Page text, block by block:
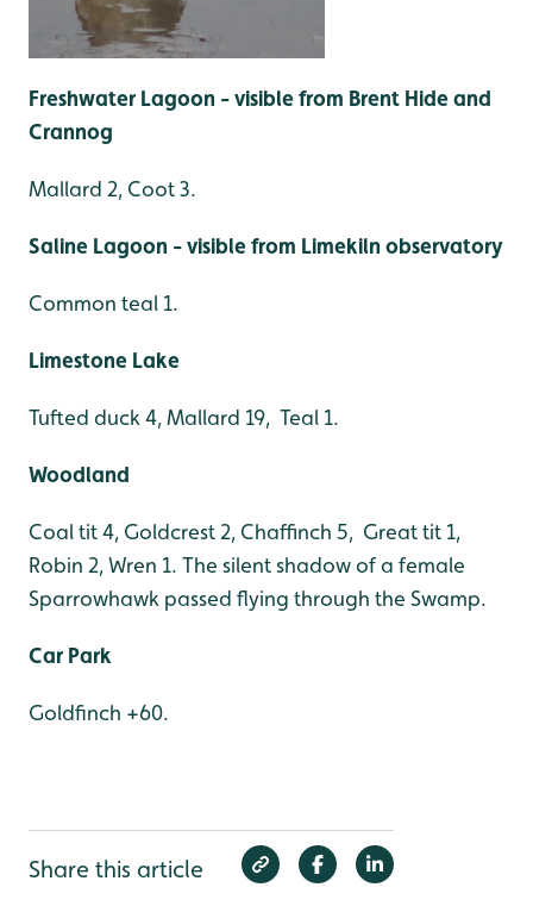
Freshwater Lagoon - visible from Brent Hide and
Crannog
Mallard 2, Coot 3.
Saline Lagoon - visible from Limekiln observatory
Common teal 1.
Limestone Lake
Tufted duck 4, Mallard 19, Teal 1.
Woodland
Coal tit 4, Goldcrest 2, Chaffinch 5, Great tit 1,
Robin 2, Wren 1. The silent shadow of a female
Sparrowhawk passed flying through the Swamp.
Car Park
Goldfinch +60.
Share this article